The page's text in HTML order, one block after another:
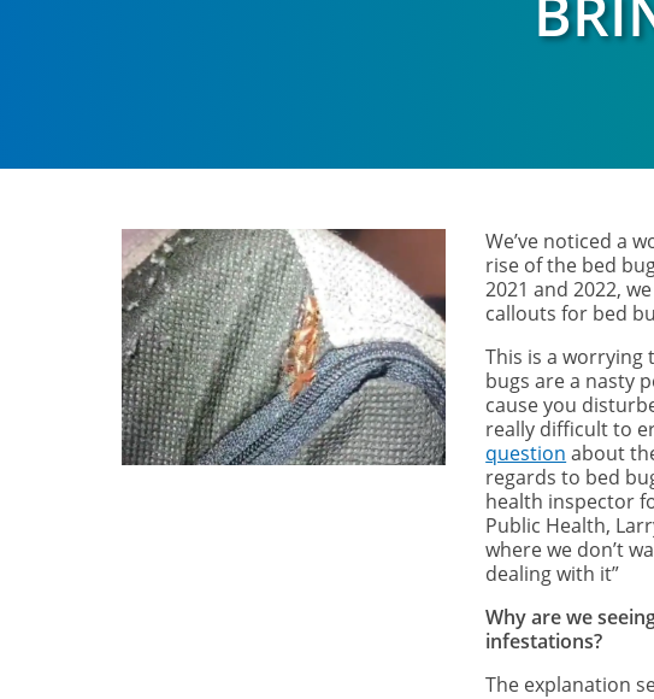
We’ve noticed a
rise of the bed
2021 and 2022,
callouts for bed
This is a worrying
bugs are a nasty
cause you
really difficult to
question about
regards to bed
health inspector
Public Health,
where we don’t
dealing with it”
Why are we
infestations?
The explanation